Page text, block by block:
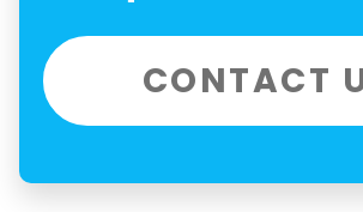
CONTACT